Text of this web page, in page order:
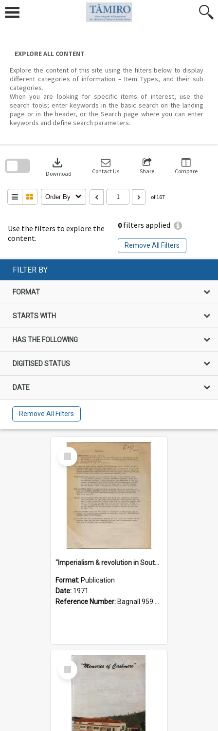
content
EXPLORE ALL CONTENT
Explore the content of this site using the filters below to display
different categories of information – Item Types, and their sub
categories.
When you are looking for specific items of interest, use the
search tools; enter keywords in the basic search on the landing
page or in the header, or the Search page where you can enter
keywords and define search parameters.
Use the filters to explore the
content.
0filters applied
Remove All Filters
download
Download Contact Us Share Compare
Order By of 167
search
FILTER BY
FORMAT
STARTS WITH
HAS THE FOLLOWING
DIGITISED STATUS
DATE
Remove All Filters
Select
Item
"Imperialism & revolution in South-east Asia": a contribution to discussion in the anti-war movement
Format: Publication
Date: 1971
Reference Number: Bagnall 959.70433 Imp
Select
Item